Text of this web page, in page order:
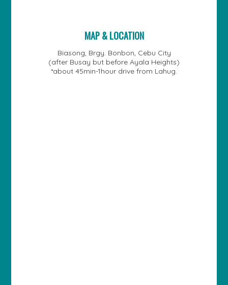
MAP & LOCATION
Biasong, Brgy. Bonbon, Cebu City
(after Busay but before Ayala Heights)
*about 45min-1hour drive from Lahug.